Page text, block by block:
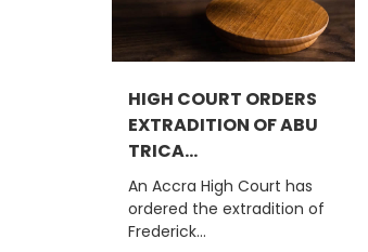
HIGH COURT ORDERS
EXTRADITION OF ABU
TRICA...
An Accra High Court has
ordered the extradition of
Frederick...